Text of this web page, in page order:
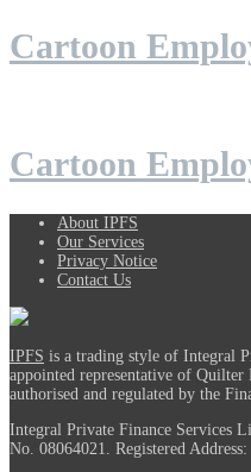
Cartoon
Cartoon
About IPFS
Our Services
Privacy Notice
Contact Us
IPFS is a trading style of Integral
appointed representative of
authorised and regulated by the
Integral Private Finance Services
No. 08064021. Registered